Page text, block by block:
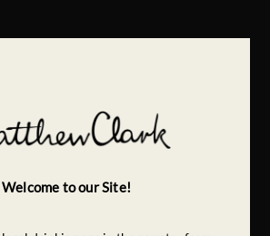
Welcome to our Site!